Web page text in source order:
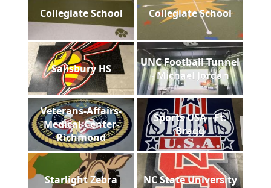
Collegiate School Collegiate School
Salisbury HS
UNC Football Tunnel
- Michael Jordan
Veterans-Affairs-
Medical-Center-
Richmond
Sports USA - Ft.
Bragg
Starlight Zebra NC State University